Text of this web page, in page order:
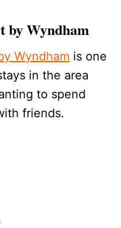
by Wyndham
Wyndham is one
in the area
to spend
friends.